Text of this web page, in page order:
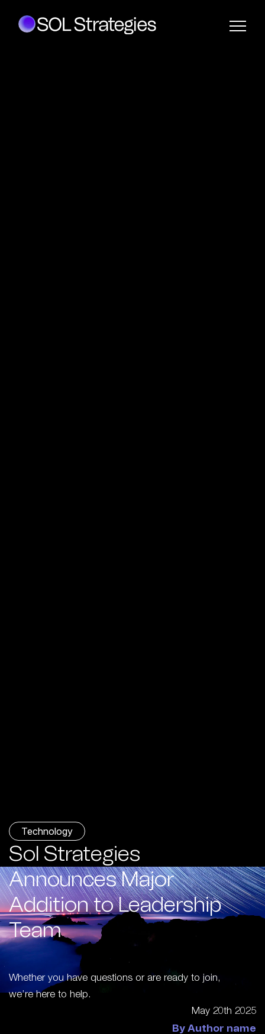
Technology
Sol Strategies
Announces Major
Addition to Leadership
Team
Whether you have questions or are ready to join,
we’re here to help.
May 20th 2025
By Author name